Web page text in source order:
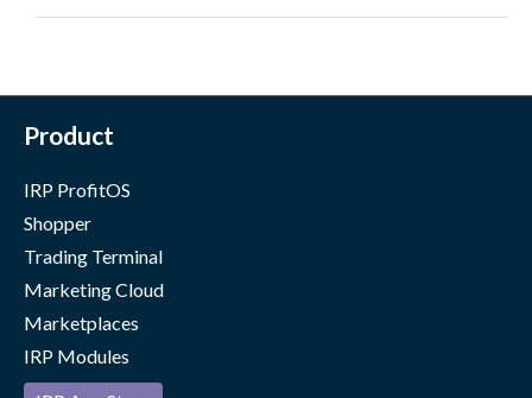
Product
IRP ProfitOS
Shopper
Trading Terminal
Marketing Cloud
Marketplaces
IRP Modules